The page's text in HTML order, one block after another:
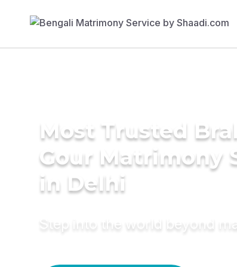
Most Trusted
Gour Matrimony
in Delhi
Step into the world beyond